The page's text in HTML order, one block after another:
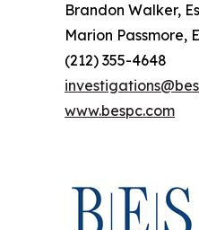
Brandon Walker,
Marion Passmore,
(212) 355-4648
www.bespc.com